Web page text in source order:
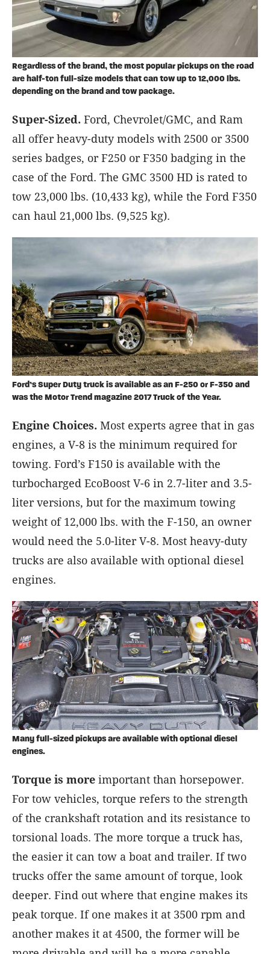
Regardless of the brand, the most popular pickups on the road
are half-ton full-size models that can tow up to 12,000 lbs.
depending on the brand and tow package.
Super-Sized. Ford, Chevrolet/GMC, and Ram
all offer heavy-duty models with 2500 or 3500
series badges, or F250 or F350 badging in the
case of the Ford. The GMC 3500 HD is rated to
tow 23,000 lbs. (10,433 kg), while the Ford F350
can haul 21,000 lbs. (9,525 kg).
Ford’s Super Duty truck is available as an F-250 or F-350 and
was the Motor Trend magazine 2017 Truck of the Year.
Engine Choices. Most experts agree that in gas
engines, a V-8 is the minimum required for
towing. Ford’s F150 is available with the
turbocharged EcoBoost V-6 in 2.7-liter and 3.5-
liter versions, but for the maximum towing
weight of 12,000 lbs. with the F-150, an owner
would need the 5.0-liter V-8. Most heavy-duty
trucks are also available with optional diesel
engines.
Many full-sized pickups are available with optional diesel
engines.
Torque is more important than horsepower.
For tow vehicles, torque refers to the strength
of the crankshaft rotation and its resistance to
torsional loads. The more torque a truck has,
the easier it can tow a boat and trailer. If two
trucks offer the same amount of torque, look
deeper. Find out where that engine makes its
peak torque. If one makes it at 3500 rpm and
another makes it at 4500, the former will be